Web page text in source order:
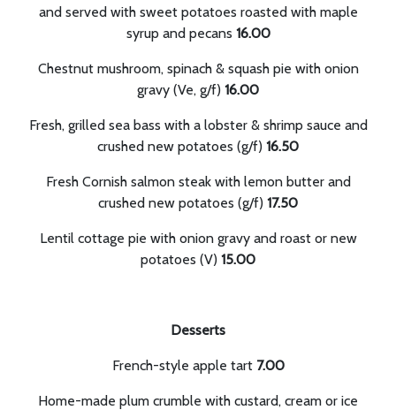
and served with sweet potatoes roasted with maple
syrup and pecans 16.00
Chestnut mushroom, spinach & squash pie with onion
gravy (Ve, g/f) 16.00
Fresh, grilled sea bass with a lobster & shrimp sauce and
crushed new potatoes (g/f) 16.50
Fresh Cornish salmon steak with lemon butter and
crushed new potatoes (g/f) 17.50
Lentil cottage pie with onion gravy and roast or new
potatoes (V) 15.00
Desserts
French-style apple tart 7.00
Home-made plum crumble with custard, cream or ice